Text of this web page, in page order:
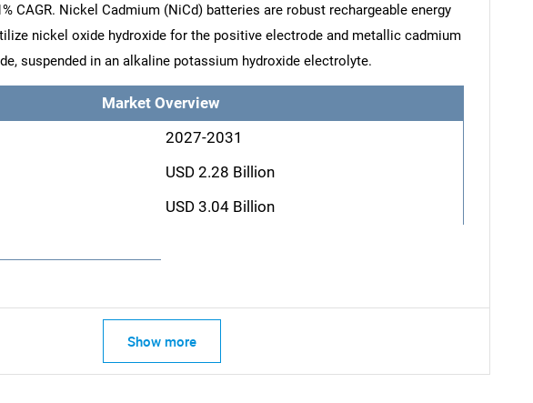
CAGR. Nickel Cadmium (NiCd) batteries are robust rechargeable energy
nickel oxide hydroxide for the positive electrode and metallic cadmium
suspended in an alkaline potassium hydroxide electrolyte.
Market Overview
2027-2031
USD 2.28 Billion
USD 3.04 Billion
Show more